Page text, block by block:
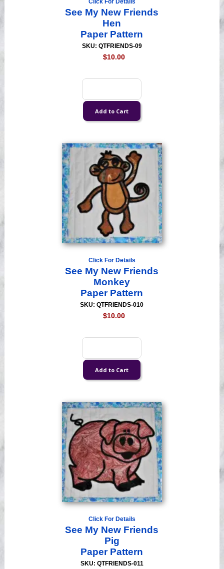
Click For Details
See My New Friends
Hen
Paper Pattern
SKU: QTFRIENDS-09
$10.00
Click For Details
See My New Friends
Monkey
Paper Pattern
SKU: QTFRIENDS-010
$10.00
Click For Details
See My New Friends
Pig
Paper Pattern
SKU: QTFRIENDS-011